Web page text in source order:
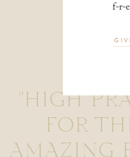
"HIGH
FOR
AMAZING
f-r-